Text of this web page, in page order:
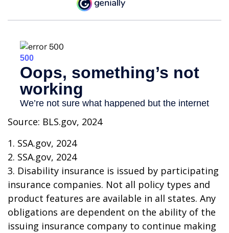
Source: BLS.gov, 2024
1. SSA.gov, 2024
2. SSA.gov, 2024
3. Disability insurance is issued by participating
insurance companies. Not all policy types and
product features are available in all states. Any
obligations are dependent on the ability of the
issuing insurance company to continue making